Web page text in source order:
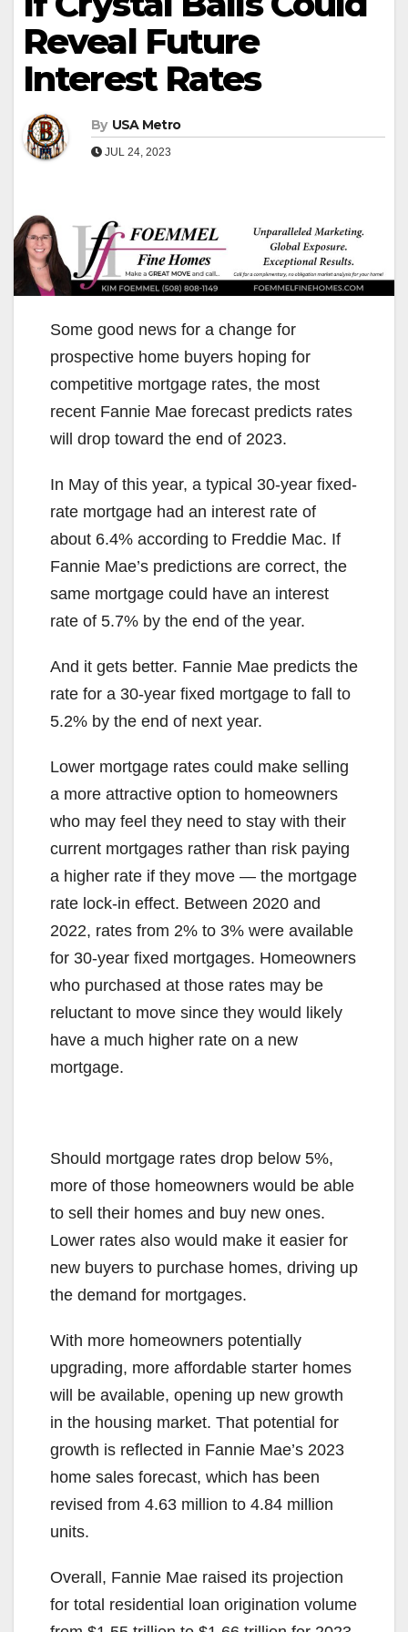
Reveal Future
Interest Rates
By USA Metro
JUL 24, 2023
Some good news for a change for
prospective home buyers hoping for
competitive mortgage rates, the most
recent Fannie Mae forecast predicts rates
will drop toward the end of 2023.
In May of this year, a typical 30-year fixed-
rate mortgage had an interest rate of
about 6.4% according to Freddie Mac. If
Fannie Mae’s predictions are correct, the
same mortgage could have an interest
rate of 5.7% by the end of the year.
And it gets better. Fannie Mae predicts the
rate for a 30-year fixed mortgage to fall to
5.2% by the end of next year.
Lower mortgage rates could make selling
a more attractive option to homeowners
who may feel they need to stay with their
current mortgages rather than risk paying
a higher rate if they move — the mortgage
rate lock-in effect. Between 2020 and
2022, rates from 2% to 3% were available
for 30-year fixed mortgages. Homeowners
who purchased at those rates may be
reluctant to move since they would likely
have a much higher rate on a new
mortgage.
Should mortgage rates drop below 5%,
more of those homeowners would be able
to sell their homes and buy new ones.
Lower rates also would make it easier for
new buyers to purchase homes, driving up
the demand for mortgages.
With more homeowners potentially
upgrading, more affordable starter homes
will be available, opening up new growth
in the housing market. That potential for
growth is reflected in Fannie Mae’s 2023
home sales forecast, which has been
revised from 4.63 million to 4.84 million
units.
Overall, Fannie Mae raised its projection
for total residential loan origination volume